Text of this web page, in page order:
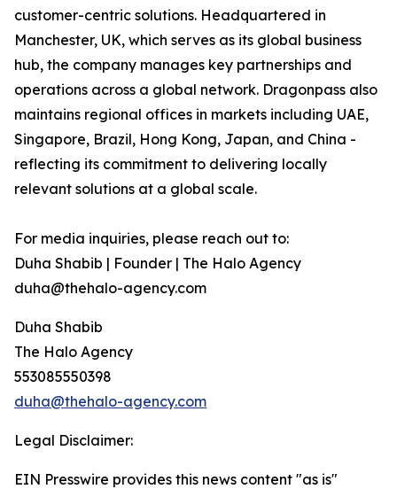
customer-centric solutions. Headquartered in
Manchester, UK, which serves as its global business
hub, the company manages key partnerships and
operations across a global network. Dragonpass also
maintains regional offices in markets including UAE,
Singapore, Brazil, Hong Kong, Japan, and China -
reflecting its commitment to delivering locally
relevant solutions at a global scale.
For media inquiries, please reach out to:
Duha Shabib | Founder | The Halo Agency
duha@thehalo-agency.com
Duha Shabib
The Halo Agency
553085550398
duha@thehalo-agency.com
Legal Disclaimer:
EIN Presswire provides this news content "as is"